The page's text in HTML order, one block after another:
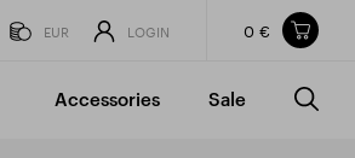
cart
0 €
Incl. VAT
0 €
EUR LOGIN 0 €
Accessories Sale